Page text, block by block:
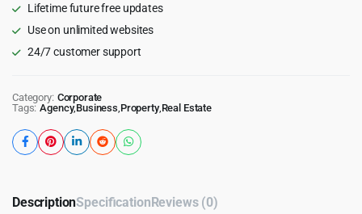
Lifetime future free updates
Use on unlimited websites
24/7 customer support
Category: Corporate
Tags: Agency,Business Property, Real Estate
DescriptionSpecificationReviews (0)